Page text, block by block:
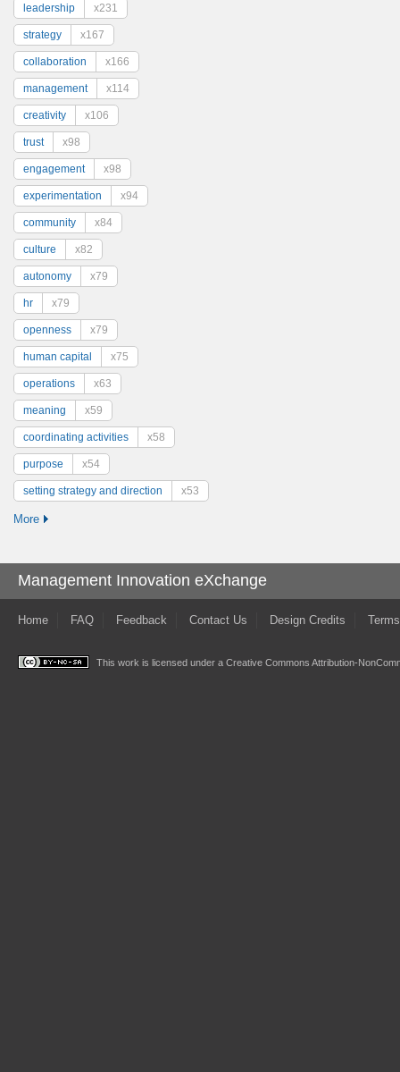
leadership x231
strategy x167
collaboration x166
management x114
creativity x106
trust x98
engagement x98
experimentation x94
community x84
culture x82
autonomy x79
hr x79
openness x79
human capital x75
operations x63
meaning x59
coordinating activities x58
purpose x54
setting strategy and direction x53
More
Management Innovation eXchange
Home FAQ Feedback Contact Us Design Credits
This work is licensed under a Creative Commons Attribution-